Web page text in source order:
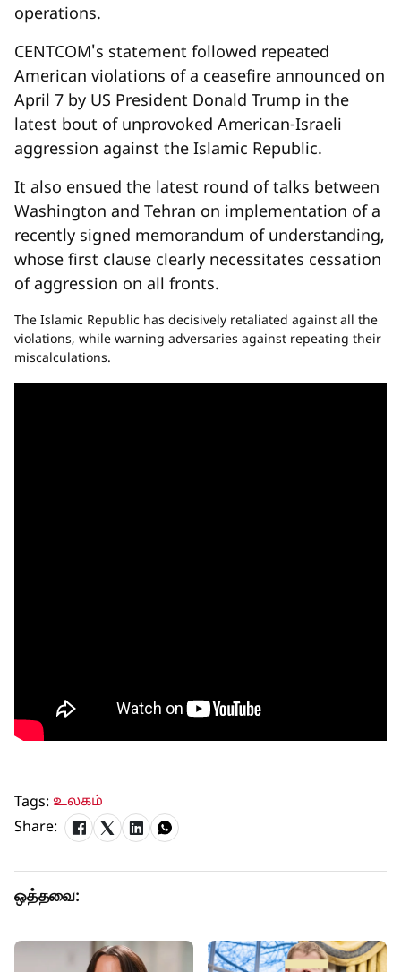
operations.
CENTCOM's statement followed repeated
American violations of a ceasefire announced on
April 7 by US President Donald Trump in the
latest bout of unprovoked American-Israeli
aggression against the Islamic Republic.
It also ensued the latest round of talks between
Washington and Tehran on implementation of a
recently signed memorandum of understanding,
whose first clause clearly necessitates cessation
of aggression on all fronts.
The Islamic Republic has decisively retaliated against all the
violations, while warning adversaries against repeating their
miscalculations.
Tags: உலகம்
Share:
ஒத்தவை: